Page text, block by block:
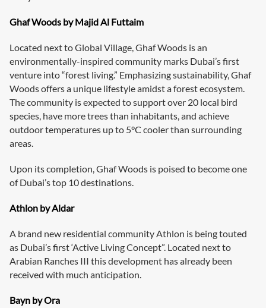
Ghaf Woods by Majid Al Futtaim
Located next to Global Village, Ghaf Woods is an
environmentally-inspired community marks Dubai’s first
venture into “forest living.” Emphasizing sustainability, Ghaf
Woods offers a unique lifestyle amidst a forest ecosystem.
The community is expected to support over 20 local bird
species, have more trees than inhabitants, and achieve
outdoor temperatures up to 5°C cooler than surrounding
areas.
Upon its completion, Ghaf Woods is poised to become one
of Dubai’s top 10 destinations.
Athlon by Aldar
A brand new residential community Athlon is being touted
as Dubai’s first ‘Active Living Concept”. Located next to
Arabian Ranches III this development has already been
received with much anticipation.
Bayn by Ora